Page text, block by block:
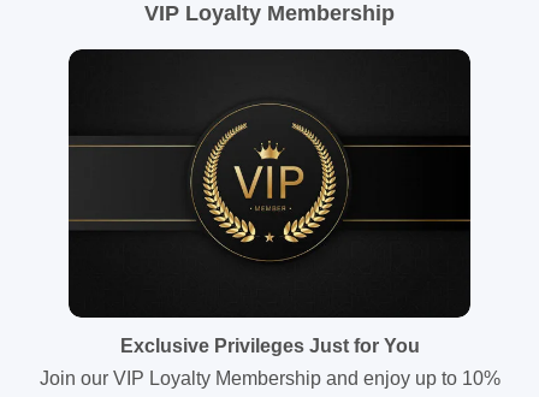
VIP Loyalty Membership
Exclusive Privileges Just for You
Join our VIP Loyalty Membership and enjoy up to 10%